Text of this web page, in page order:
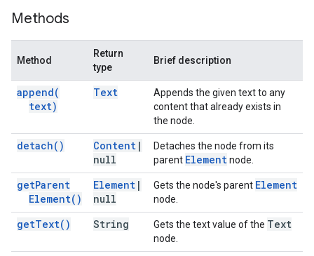
Methods
Method
Return
type
Brief description
append(
text)
Text
Appends the given text to any
content that already exists in
the node.
detach( ) Content |
null
Detaches the node from its
parent Elementnode.
getParent
Element( )
Element |
null
Gets the node's parent Element
node.
getText( ) String Gets the text value of the Text
node.